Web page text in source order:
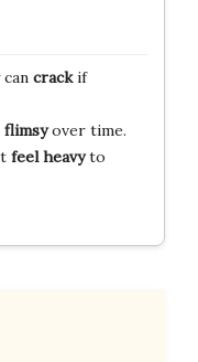
crackif
flimsyover time.
feel heavyto